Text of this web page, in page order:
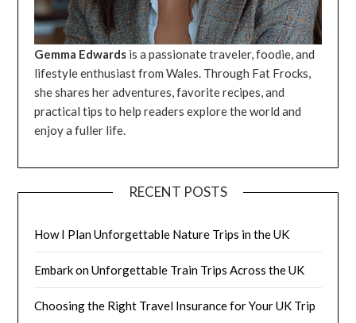
Gemma Edwards is a passionate traveler, foodie, and
lifestyle enthusiast from Wales. Through Fat Frocks,
she shares her adventures, favorite recipes, and
practical tips to help readers explore the world and
enjoy a fuller life.
RECENT POSTS
How I Plan Unforgettable Nature Trips in the UK
Embark on Unforgettable Train Trips Across the UK
Choosing the Right Travel Insurance for Your UK Trip